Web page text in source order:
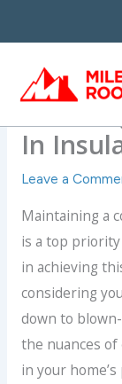
In
Leave a
Maintaining a
is a top
in achieving
considering
down to
the nuances of
in your